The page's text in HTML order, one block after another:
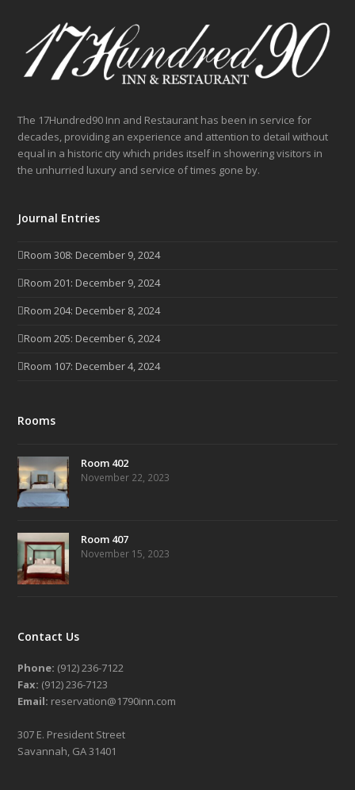
The 17Hundred90 Inn and Restaurant has been in service for
decades, providing an experience and attention to detail without
equal in a historic city which prides itself in showering visitors in
the unhurried luxury and service of times gone by.
Journal Entries
Room 308: December 9, 2024
Room 201: December 9, 2024
Room 204: December 8, 2024
Room 205: December 6, 2024
Room 107: December 4, 2024
Rooms
Room 402
November 22, 2023
Room 407
November 15, 2023
Contact Us
Phone: (912) 236-7122
Fax: (912) 236-7123
Email: reservation@1790inn.com
307 E. President Street
Savannah, GA 31401